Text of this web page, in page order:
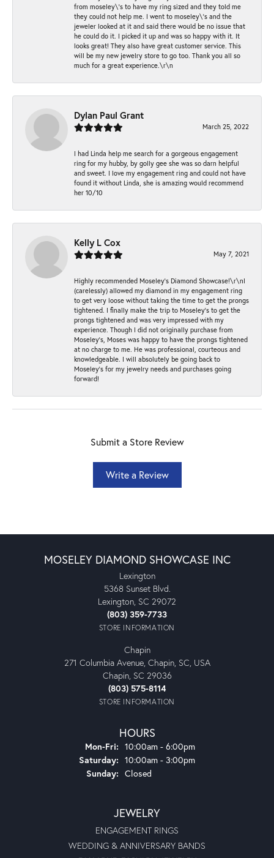
from moseley\'s to have my ring sized and they told me
they could not help me. I went to moseley\'s and the
jeweler looked at it and said there would be no issue that
he could do it. I picked it up and was so happy with it. It
looks great! They also have great customer service. This
will be my new jewelry store to go too. Thank you all so
much for a great experience.\r\n
Dylan Paul Grant
March 25, 2022
I had Linda help me search for a gorgeous engagement
ring for my hubby, by golly gee she was so darn helpful
and sweet. I love my engagement ring and could not have
found it without Linda, she is amazing would recommend
her 10/10
Kelly L Cox
May 7, 2021
Highly recommended Moseley’s Diamond Showcase!\r\nI
(carelessly) allowed my diamond in my engagement ring
to get very loose without taking the time to get the prongs
tightened. I finally make the trip to Moseley’s to get the
prongs tightened and was very impressed with my
experience. Though I did not originally purchase from
Moseley’s, Moses was happy to have the prongs tightened
at no charge to me. He was professional, courteous and
knowledgeable. I will absolutely be going back to
Moseley's for my jewelry needs and purchases going
forward!
Submit a Store Review
Write a Review
MOSELEY DIAMOND SHOWCASE INC
Lexington
5368 Sunset Blvd.
Lexington, SC 29072
(803) 359-7733
STORE INFORMATION
Chapin
271 Columbia Avenue, Chapin, SC, USA
Chapin, SC 29036
(803) 575-8114
STORE INFORMATION
HOURS
Mon-Fri: Monday - Friday:
10:00am - 6:00pm
Saturday: 10:00am - 3:00pm
Sunday: Closed
JEWELRY
ENGAGEMENT RINGS
WEDDING & ANNIVERSARY BANDS